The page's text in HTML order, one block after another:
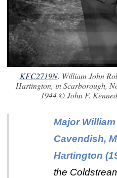
KFC2719N. William John
Hartington, in Scarborough,
1944 © John F.
Major
Cavendish,
Hartington
the